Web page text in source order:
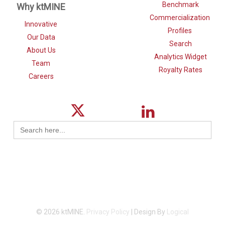
Why ktMINE
Innovative
Our Data
About Us
Team
Careers
Benchmark
Commercialization
Profiles
Search
Analytics Widget
Royalty Rates
Search
for:
© 2026 ktMINE. Privacy Policy | Design By Logical